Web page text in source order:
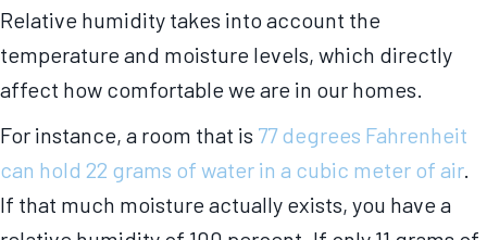
Relative humidity takes into account the
temperature and moisture levels, which directly
affect how comfortable we are in our homes.
For instance, a room that is 77 degrees Fahrenheit
can hold 22 grams of water in a cubic meter of air.
If that much moisture actually exists, you have a